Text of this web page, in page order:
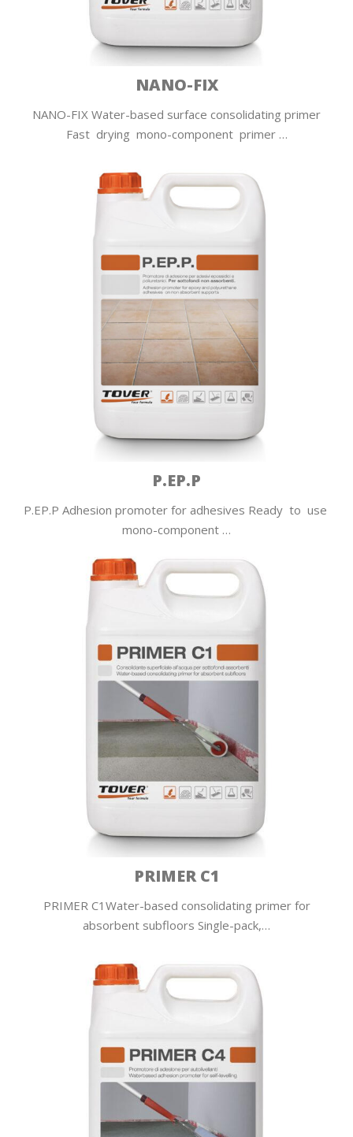
NANO-FIX
NANO-FIX Water-based surface consolidating primer
Fast drying mono-component primer …
P.EP.P
P.EP.P Adhesion promoter for adhesives Ready to use
mono-component …
PRIMER C1
PRIMER C1Water-based consolidating primer for
absorbent subfloors Single-pack,…